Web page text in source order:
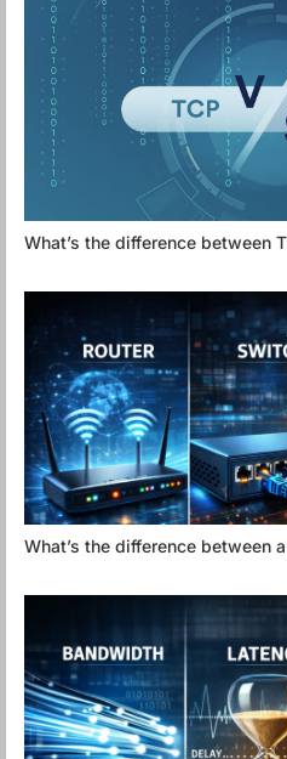
What’s the difference between
What’s the difference between